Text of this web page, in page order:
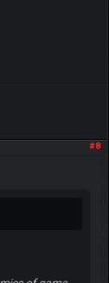
#8